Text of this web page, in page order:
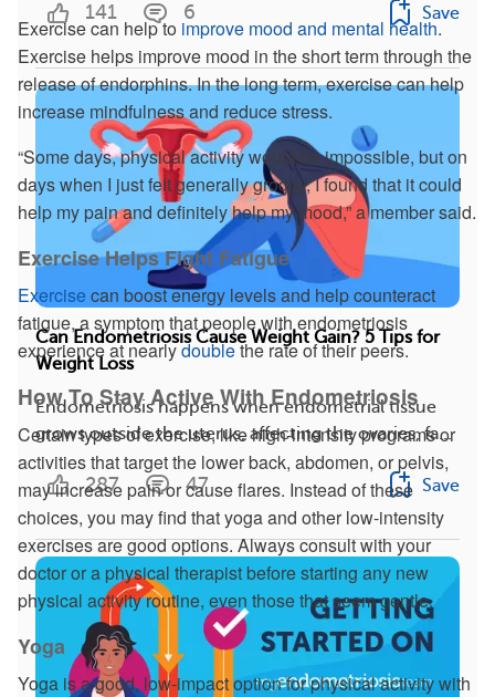
Exercise can help to improve mood and mental health.
Exercise helps improve mood in the short term through the
release of endorphins. In the long term, exercise can help
increase mindfulness and reduce stress.
“Some days, physical activity would be impossible, but on
days when I just felt generally groggy, I found that it could
help my pain and definitely help my mood,” a member said.
Exercise Helps Fight Fatigue
Exercise can boost energy levels and help counteract
fatigue, a symptom that people with endometriosis
experience at nearlydoublethe rate of their peers.
How To Stay Active With Endometriosis
Certain types of exercise, like high-intensity programs or
activities that target the lower back, abdomen, or pelvis,
may increase pain or cause flares. Instead of these
choices, you may find that yoga and other low-intensity
exercises are good options. Always consult with your
doctor or a physical therapist before starting any new
physical activity routine, even those that seem gentle.
Yoga
Yoga is a good, low-impact option for physical activity with
141 6 Save
Can Endometriosis Cause Weight Gain? 5 Tips for
Weight Loss
Endometriosis happens when endometrial tissue
grows outside the uterus, affecting the ovaries, fa...
287 47 Save